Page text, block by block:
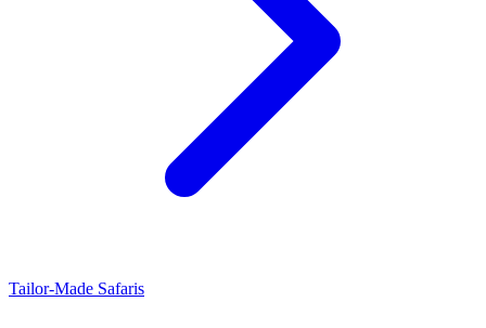
Tailor-Made Safaris